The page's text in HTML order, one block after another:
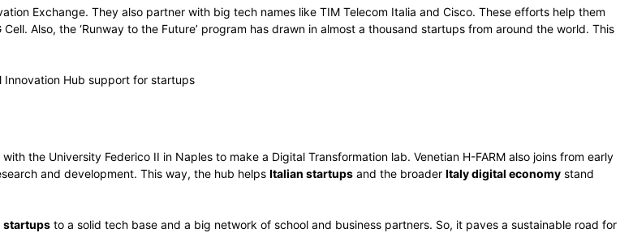
Exchange. They also partner with big tech names like TIM Telecom Italia and Cisco. These efforts help them
Also, the ‘Runway to the Future’ program has drawn in almost a thousand startups from around the world. This
the University Federico II in Naples to make a Digital Transformation lab. Venetian H-FARM also joins from early
and development. This way, the hub helps Italian startups and the broader Italy digital economy stand
startups to a solid tech base and a big network of school and business partners. So, it paves a sustainable road for